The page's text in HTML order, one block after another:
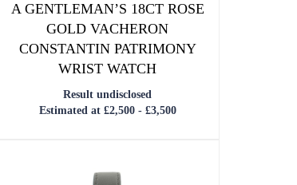
A GENTLEMAN’S 18CT ROSE
GOLD VACHERON
CONSTANTIN PATRIMONY
WRIST WATCH
Result undisclosed
Estimated at £2,500 - £3,500